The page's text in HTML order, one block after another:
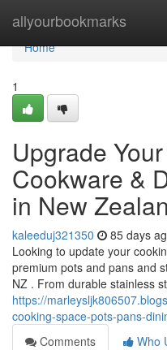
allyourbookmarks
Home
Home
1
Upgrade
Cookware &
in New
kaleeduj321350 85 days
Looking to update your
premium pots and pans and
NZ . From durable stainless
https://
cooking-space-pots-pans-
Comments
Who